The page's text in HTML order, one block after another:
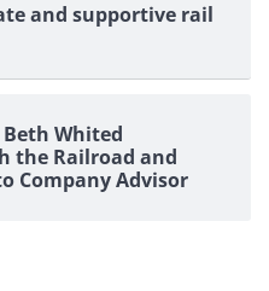
and supportive rail
Whited
the Railroad and
Company Advisor